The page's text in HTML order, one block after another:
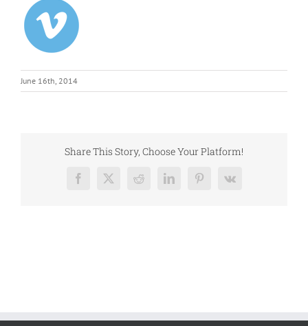
June 16th, 2014
Share This Story, Choose Your Platform!
Facebook
X RedditLinkedInPinterest
Vk